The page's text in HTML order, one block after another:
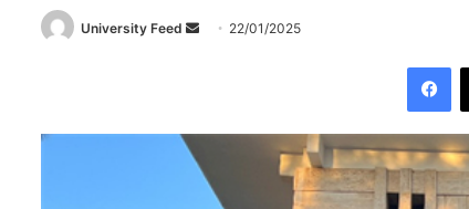
University Feed
a
22/01/2025